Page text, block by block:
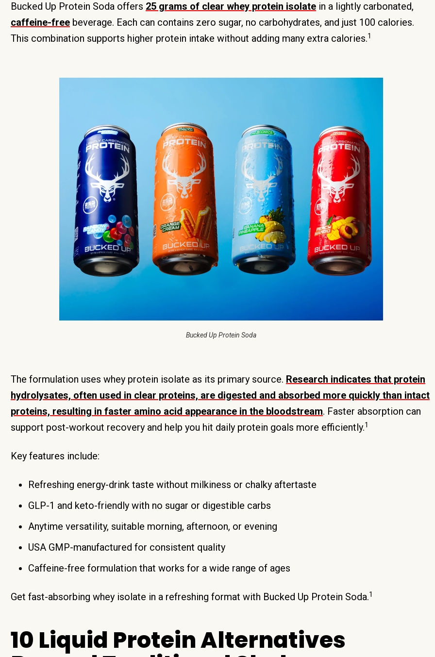
Bucked Up Protein Soda offers 25 grams of clear whey protein isolate in a lightly carbonated,
caffeine-free beverage. Each can contains zero sugar, no carbohydrates, and just 100 calories.
This combination supports higher protein intake without adding many extra calories.1
Bucked Up Protein Soda
The formulation uses whey protein isolate as its primary source. Research indicates that protein
hydrolysates, often used in clear proteins, are digested and absorbed more quickly than intact
proteins, resulting in faster amino acid appearance in the bloodstream. Faster absorption can
support post-workout recovery and help you hit daily protein goals more efficiently.1
Key features include:
Refreshing energy-drink taste without milkiness or chalky aftertaste
GLP-1 and keto-friendly with no sugar or digestible carbs
Anytime versatility, suitable morning, afternoon, or evening
USA GMP-manufactured for consistent quality
Caffeine-free formulation that works for a wide range of ages
Get fast-absorbing whey isolate in a refreshing format with Bucked Up Protein Soda.1
10 Liquid Protein Alternatives